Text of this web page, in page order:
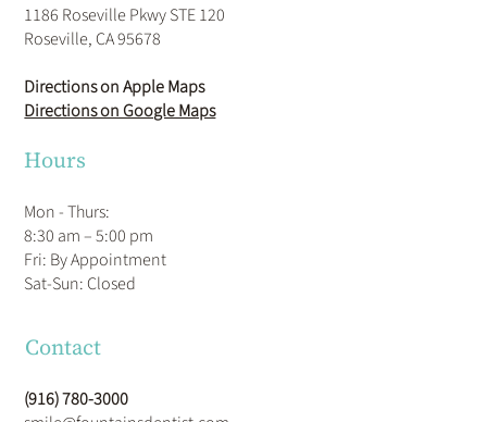
1186 Roseville Pkwy STE 120
Roseville, CA 95678
Directions on Apple Maps
Directions on Google Maps
Hours
Mon - Thurs:
8:30 am – 5:00 pm
Fri: By Appointment
​Sat-Sun: Closed
Contact
(916) 780-3000